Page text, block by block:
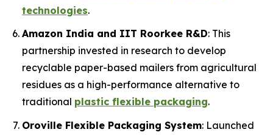
technologies.
Amazon India and IIT Roorkee R&D: This
partnership invested in research to develop
recyclable paper-based mailers from agricultural
residues as a high-performance alternative to
traditional plastic flexible packaging.
Oroville Flexible Packaging System: Launched